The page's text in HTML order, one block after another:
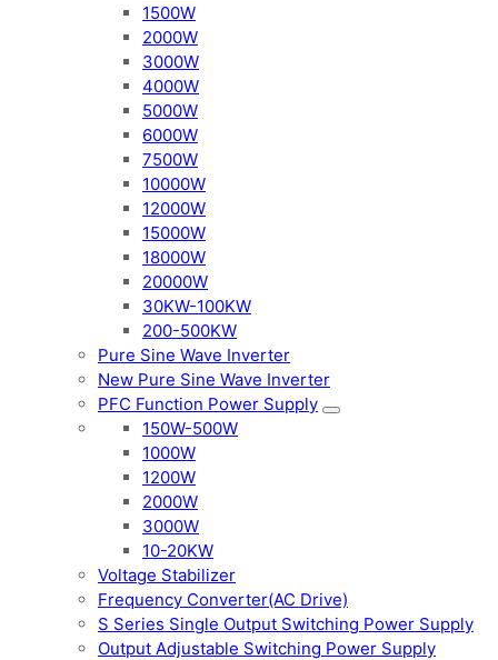
1500W
2000W
3000W
4000W
5000W
6000W
7500W
10000W
12000W
15000W
18000W
20000W
30KW-100KW
200-500KW
Pure Sine Wave Inverter
New Pure Sine Wave Inverter
PFC Function Power Supply
150W-500W
1000W
1200W
2000W
3000W
10-20KW
Voltage Stabilizer
Frequency Converter(AC Drive)
S Series Single Output Switching Power Supply
Output Adjustable Switching Power Supply